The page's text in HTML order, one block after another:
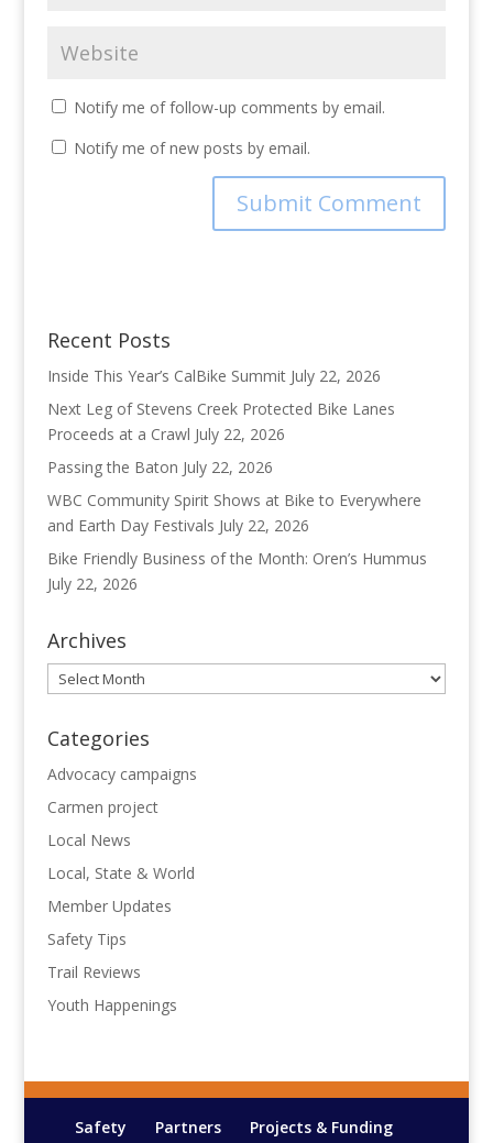
Notify me of follow-up comments by email.
Notify me of new posts by email.
Recent Posts
Inside This Year’s CalBike Summit July 22, 2026
Next Leg of Stevens Creek Protected Bike Lanes
Proceeds at a Crawl July 22, 2026
Passing the Baton July 22, 2026
WBC Community Spirit Shows at Bike to Everywhere
and Earth Day Festivals July 22, 2026
Bike Friendly Business of the Month: Oren’s Hummus
July 22, 2026
Archives
Archives
Categories
Advocacy campaigns
Carmen project
Local News
Local, State & World
Member Updates
Safety Tips
Trail Reviews
Youth Happenings
Safety Partners
Projects & Funding